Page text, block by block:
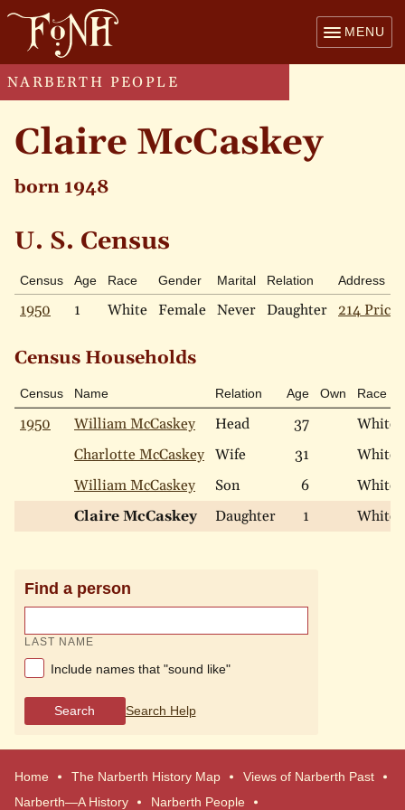
MENU
NARBERTH PEOPLE
Claire McCaskey
born 1948
U. S. Census
Census Age Race Gender Marital Relation Address
1950 1 White Female Never Daughter 214 Price
Census Households
Census Name Relation Age Own Race
1950 William McCaskey Head 37
White
Charlotte McCaskey Wife 31
White
William McCaskey
Son 6
White
Claire McCaskey
Daughter 1 White
Find a person
LAST NAME
Include names that "sound like"
Search Search Help
Home The Narberth History Map
Views of Narberth Past
Narberth—A History
Narberth People